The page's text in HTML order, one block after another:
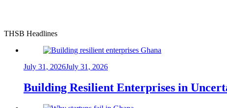
THSB Headlines
July 31, 2026July 31, 2026
Building Resilient Enterprises in